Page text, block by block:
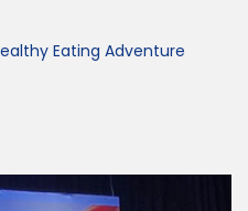
Eating Adventure